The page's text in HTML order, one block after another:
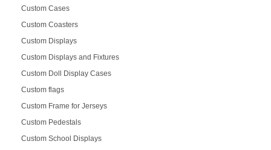
Custom Cases
Custom Coasters
Custom Displays
Custom Displays and Fixtures
Custom Doll Display Cases
Custom flags
Custom Frame for Jerseys
Custom Pedestals
Custom School Displays